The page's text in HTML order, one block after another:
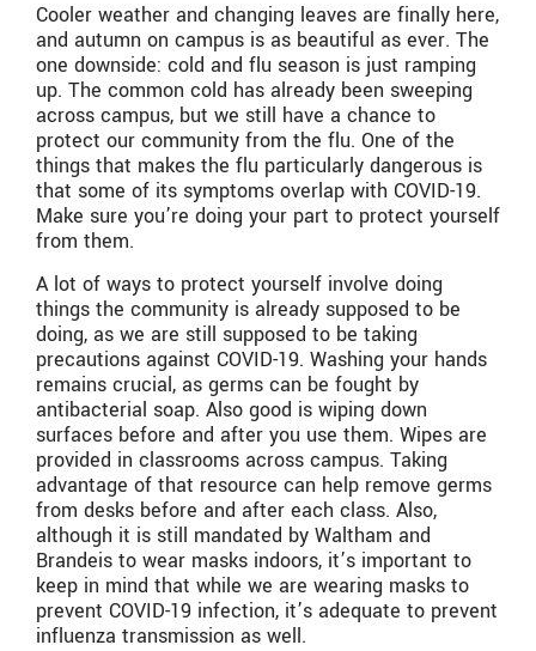
Cooler weather and changing leaves are finally here,
and autumn on campus is as beautiful as ever. The
one downside: cold and flu season is just ramping
up. The common cold has already been sweeping
across campus, but we still have a chance to
protect our community from the flu. One of the
things that makes the flu particularly dangerous is
that some of its symptoms overlap with COVID-19.
Make sure you’re doing your part to protect yourself
from them.
A lot of ways to protect yourself involve doing
things the community is already supposed to be
doing, as we are still supposed to be taking
precautions against COVID-19. Washing your hands
remains crucial, as germs can be fought by
antibacterial soap. Also good is wiping down
surfaces before and after you use them. Wipes are
provided in classrooms across campus. Taking
advantage of that resource can help remove germs
from desks before and after each class. Also,
although it is still mandated by Waltham and
Brandeis to wear masks indoors, it’s important to
keep in mind that while we are wearing masks to
prevent COVID-19 infection, it’s adequate to prevent
influenza transmission as well.